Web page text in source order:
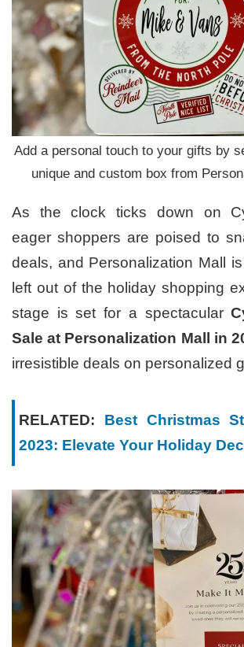
Add a personal touch to your gifts by
unique and custom box from
As the clock ticks down on
eager shoppers are poised to
deals, and Personalization Mall
left out of the holiday shopping
stage is set for a spectacular
Sale at Personalization Mall in
irresistible deals on personalized
RELATED:
Best Christmas
2023: Elevate Your Holiday